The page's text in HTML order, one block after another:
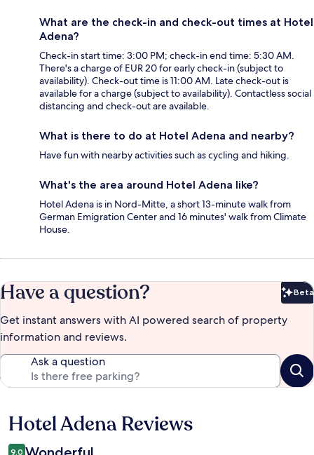
What are the check-in and check-out times at Hotel
Adena?
Check-in start time: 3:00 PM; check-in end time: 5:30 AM.
There's a charge of EUR 20 for early check-in (subject to
availability). Check-out time is 11:00 AM. Late check-out is
available for a charge (subject to availability). Contactless social
distancing and check-out are available.
What is there to do at Hotel Adena and nearby?
Have fun with nearby activities such as cycling and hiking.
What's the area around Hotel Adena like?
Hotel Adena is in Nord-Mitte, a short 13-minute walk from
German Emigration Center and 16 minutes' walk from Climate
House.
Have a question? Beta
Get instant answers with AI powered search of property
information and reviews.
Ask a question
Reviews
Hotel Adena Reviews
9.0